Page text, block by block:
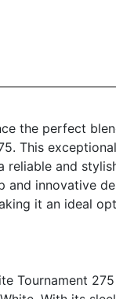
the perfect
This
reliable and
and innovative
it an ideal
Tournament